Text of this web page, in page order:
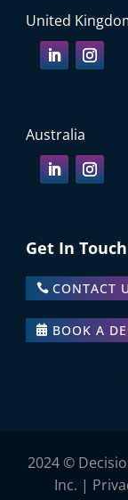
United
Australia
Get In Touch
CONTACT
BOOK A
2024 ©
Inc. |